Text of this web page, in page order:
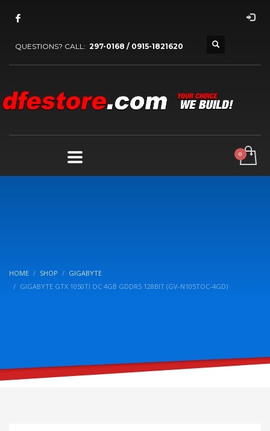
QUESTIONS? CALL: 297-0168 / 0915-1821620
HOME SHOP
GIGABYTE
GIGABYTE GTX 1050TI OC 4GB GDDR5 128BIT (GV-N105TOC-4GD)